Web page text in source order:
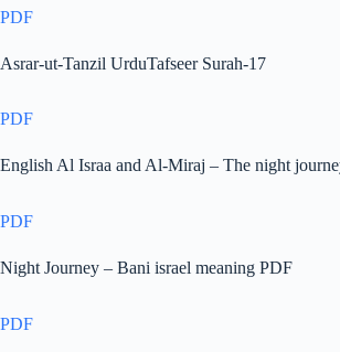
PDF
Asrar-ut-Tanzil UrduTafseer Surah-17
PDF
English Al Israa and Al-Miraj – The night
PDF
Night Journey – Bani israel meaning PDF
PDF